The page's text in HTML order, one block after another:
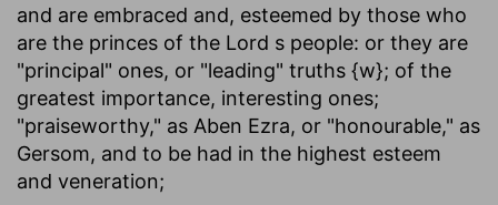
and are embraced and, esteemed by those who
are the princes of the Lord s people: or they are
"principal" ones, or "leading" truths {w}; of the
greatest importance, interesting ones;
"praiseworthy," as Aben Ezra, or "honourable," as
Gersom, and to be had in the highest esteem
and veneration;